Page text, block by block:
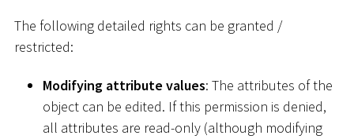
The following detailed rights can be granted /
restricted:
Modifying attribute values: The attributes of the
object can be edited. If this permission is denied,
all attributes are read-only (although modifying